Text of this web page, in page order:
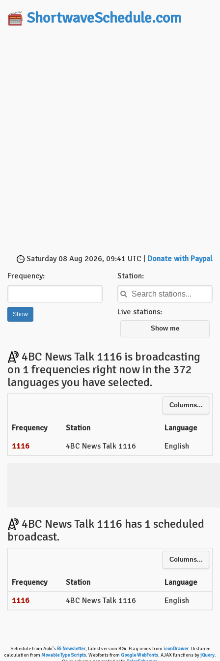
ShortwaveSchedule.com
Saturday 08 Aug 2026, 09:41 UTC | Donate with Paypal
Frequency:
Station:
Live stations:
Show me
4BC News Talk 1116 is broadcasting
on 1 frequencies right now in the 372
languages you have selected.
Columns...
Frequency Station
Language
1116
4BC News Talk 1116 English
4BC News Talk 1116 has 1 scheduled
broadcast.
Columns...
Frequency Station
Language
1116
4BC News Talk 1116 English
Schedule from Aoki's Bi Newsletter, latest version B24. Flag icons from iconDrawer. Distance
calculation from Movable Type Scripts. Webfonts from Google WebFonts. AJAX functions byjQuery.